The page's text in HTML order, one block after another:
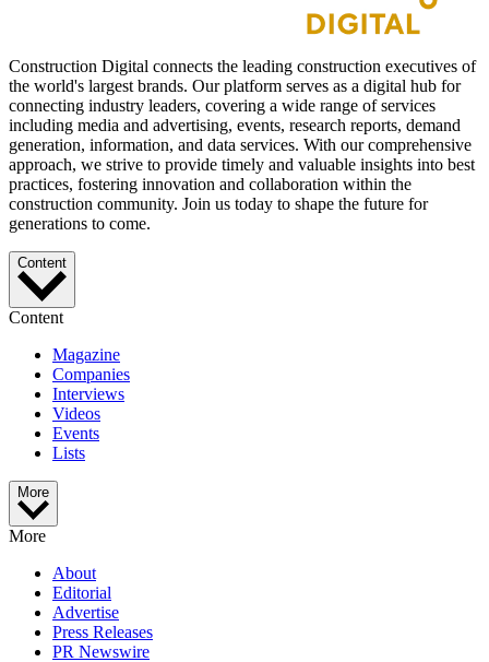
Construction Digital connects the leading construction executives of
the world's largest brands. Our platform serves as a digital hub for
connecting industry leaders, covering a wide range of services
including media and advertising, events, research reports, demand
generation, information, and data services. With our comprehensive
approach, we strive to provide timely and valuable insights into best
practices, fostering innovation and collaboration within the
construction community. Join us today to shape the future for
generations to come.
Content
Content
Magazine
Companies
Interviews
Videos
Events
Lists
More
More
About
Editorial
Advertise
Press Releases
PR Newswire